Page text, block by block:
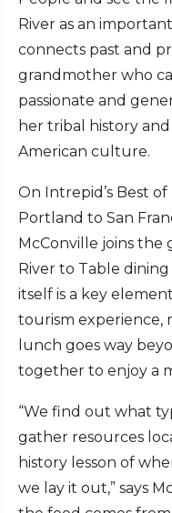
River as an
connects past and
grandmother who
passionate and
her tribal history
American culture.
On Intrepid’s Best
Portland to San
McConville joins the
River to Table
itself is a key
tourism experience,
lunch goes way
together to enjoy a
“We find out what
gather resources
history lesson of
we lay it out,” says